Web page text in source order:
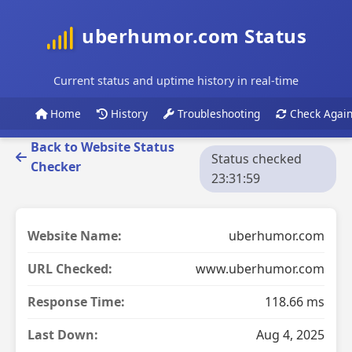
uberhumor.com Status
Current status and uptime history in real-time
Home History Troubleshooting Check Again
Back to Website Status
Checker
Status checked
23:31:59
Website Name:
uberhumor.com
URL Checked:
www.uberhumor.com
Response Time:
118.66 ms
Last Down:
Aug 4, 2025